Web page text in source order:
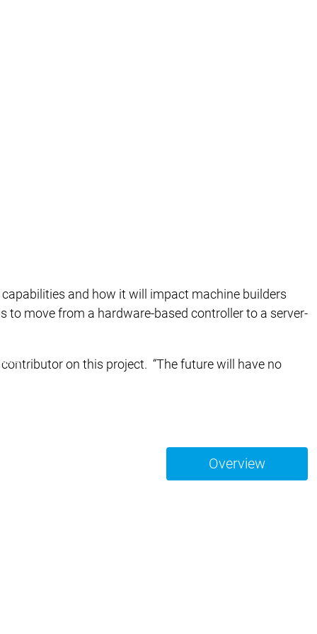
| On Demand Packaging
and how it will impact machine builders
to move from a hardware-based controller to a server-
on this project. “The future will have no
Overview